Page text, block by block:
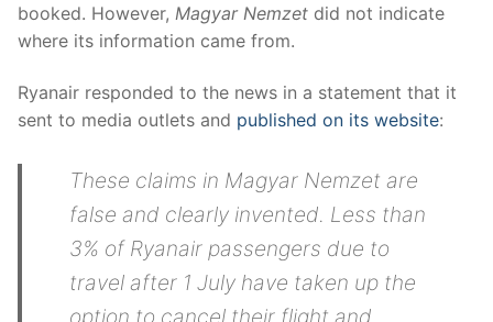
booked. However, Magyar Nemzet did not indicate
where its information came from.
Ryanair responded to the news in a statement that it
sent to media outlets and published on its website:
These claims in Magyar Nemzet are
false and clearly invented. Less than
3% of Ryanair passengers due to
travel after 1 July have taken up the